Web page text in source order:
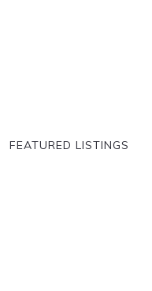
FEATURED LISTINGS